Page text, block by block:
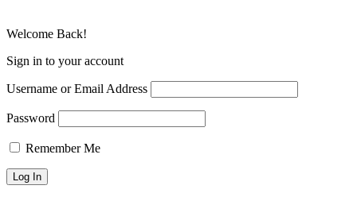
Welcome Back!
Sign in to your account
Username or Email Address
Password
Remember Me